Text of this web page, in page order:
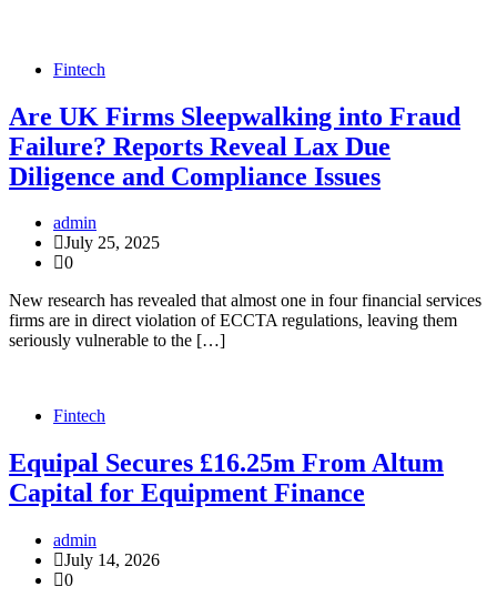
Fintech
Are UK Firms Sleepwalking into Fraud
Failure? Reports Reveal Lax Due
Diligence and Compliance Issues
admin
July 25, 2025
0
New research has revealed that almost one in four financial services
firms are in direct violation of ECCTA regulations, leaving them
seriously vulnerable to the […]
Fintech
Equipal Secures £16.25m From Altum
Capital for Equipment Finance
admin
July 14, 2026
0